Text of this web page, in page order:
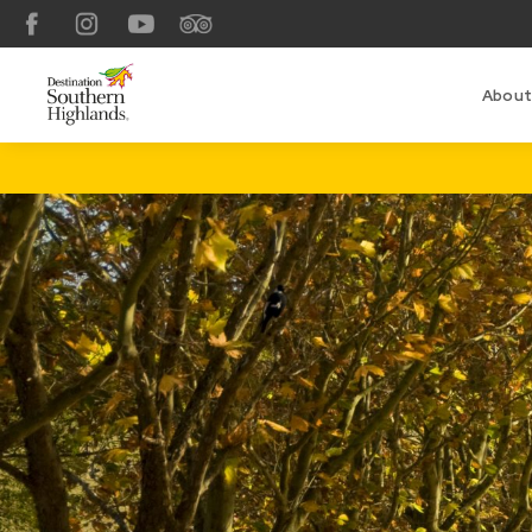
FacebookInstagramYouTubeTripAdvisor
About